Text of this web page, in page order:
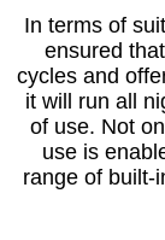
In terms of
ensured
cycles and
it will run all
of use. Not
use is
range of built-